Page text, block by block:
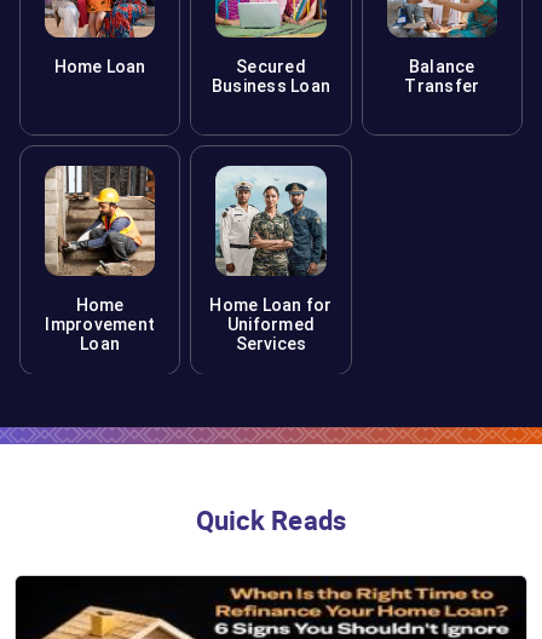
Home Loan
Secured
Business Loan
Balance
Transfer
Home
Improvement
Loan
Home Loan for
Uniformed
Services
Quick Reads